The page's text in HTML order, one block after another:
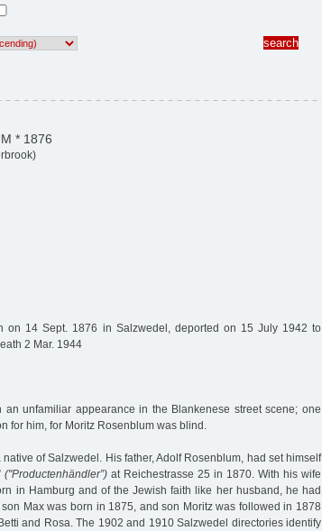
* 1876
on 14 Sept. 1876 in Salzwedel, deported on 15 July 1942 to
2 Mar. 1944
an unfamiliar appearance in the Blankenese street scene; one
for him, for Moritz Rosenblum was blind.
of Salzwedel. His father, Adolf Rosenblum, had set himself
("Productenhändler”) at Reichestrasse 25 in 1870. With his wife
in Hamburg and of the Jewish faith like her husband, he had
Max was born in 1875, and son Moritz was followed in 1878
and Rosa. The 1902 and 1910 Salzwedel directories identify